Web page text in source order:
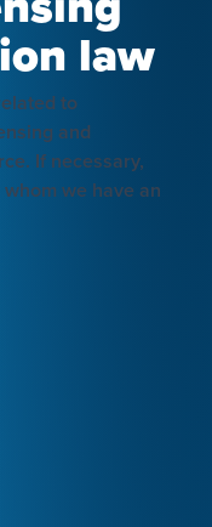
law
to
and
If necessary,
we have an